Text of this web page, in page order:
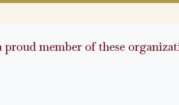
member of these